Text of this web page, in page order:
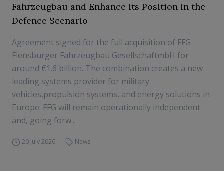
Fahrzeugbau and Enhance its Position in the
Defence Scenario
Agreement signed for the full acquisition of FFG
Flensburger Fahrzeugbau GesellschaftmbH for
around €1.6 billion. The combination creates a new
leading systems provider for military
vehicles,propulsion systems, and energy solutions in
Europe. FFG will remain operationally independent
and, going forw...
20 July 2026 News